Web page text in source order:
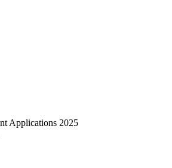
Applications 2025